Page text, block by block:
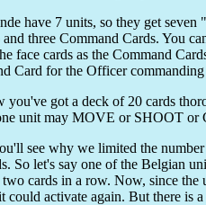
have 7 units, so they get
three Command Cards. You
face cards as the Command
Card for the Officer
you've got a deck of 20 cards
unit may MOVE or SHOOT or
see why we limited the
So let's say one of the Belgian
two cards in a row. Now, since
could activate again. But there is